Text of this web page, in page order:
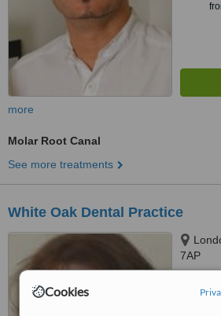
Cookies
more
Molar Root Canal
See more treatments
White Oak Dental Practice
7AP